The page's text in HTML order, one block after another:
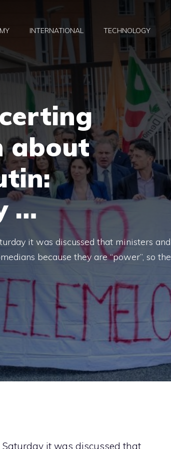
INTERNATIONAL TECHNOLOGY
about
…
it was discussed that ministers and
because they are “power”, so
Saturday it was discussed that